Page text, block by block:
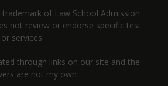
of Law School Admission
not review or endorse specific test
services.
through links on our site and the
are not my own